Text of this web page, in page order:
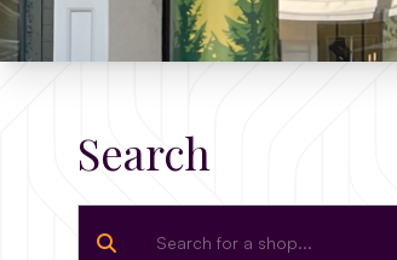
Search